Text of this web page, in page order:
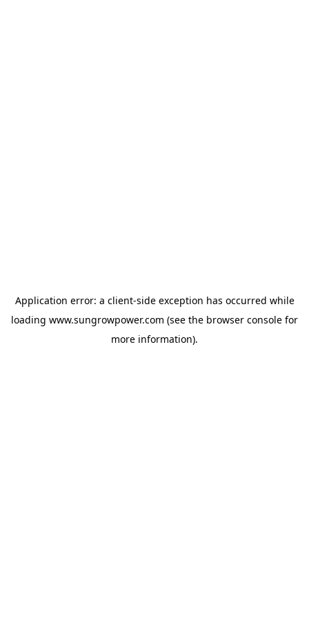
Application error: a client-side exception has occurred while
loading www.sungrowpower.com (see the browser console for
more information).